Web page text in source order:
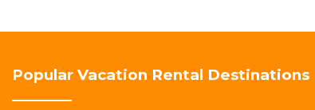
Popular Vacation Rental Destinations